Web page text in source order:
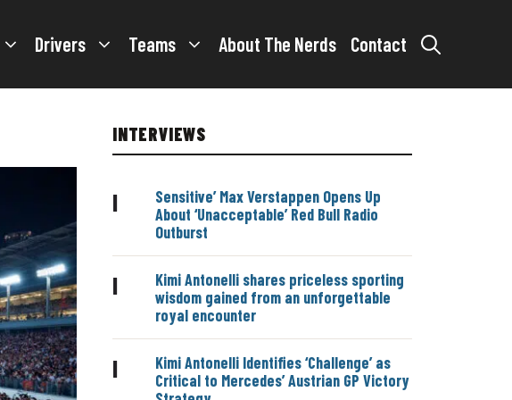
Drivers Teams About The Nerds Contact
INTERVIEWS
|
Sensitive’ Max Verstappen Opens Up
About ‘Unacceptable’ Red Bull Radio
Outburst
|
Kimi Antonelli shares priceless sporting
wisdom gained from an unforgettable
royal encounter
|
Kimi Antonelli Identifies ‘Challenge’ as
Critical to Mercedes’ Austrian GP Victory